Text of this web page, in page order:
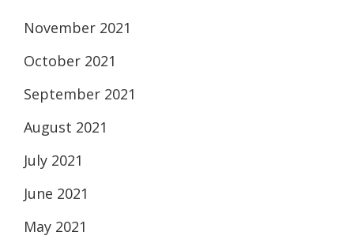
November 2021
October 2021
September 2021
August 2021
July 2021
June 2021
May 2021